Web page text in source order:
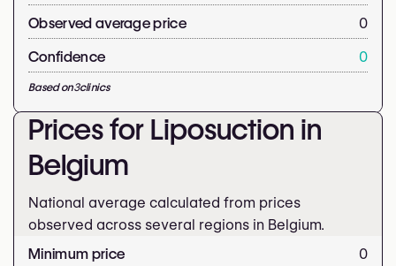
Observed average price
0
Confidence
0
Based on3clinics
Prices for Liposuction in
Belgium
National average calculated from prices
observed across several regions in Belgium.
Minimum price
0